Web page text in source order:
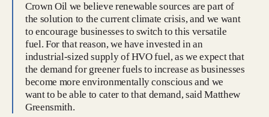
Crown Oil we believe renewable sources are part of
the solution to the current climate crisis, and we want
to encourage businesses to switch to this versatile
fuel. For that reason, we have invested in an
industrial-sized supply of HVO fuel, as we expect that
the demand for greener fuels to increase as businesses
become more environmentally conscious and we
want to be able to cater to that demand, said Matthew
Greensmith.